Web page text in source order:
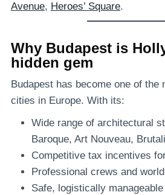
Avenue, Heroes’ Square.
Why Budapest is
hidden gem
Budapest has become one of the
cities in Europe. With its:
Wide range of architectural
Baroque, Art Nouveau,
Competitive tax incentives
Professional crews and
Safe, logistically